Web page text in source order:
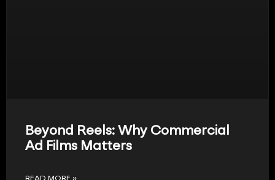
Beyond Reels: Why Commercial
Ad Films Matters
READ MORE »